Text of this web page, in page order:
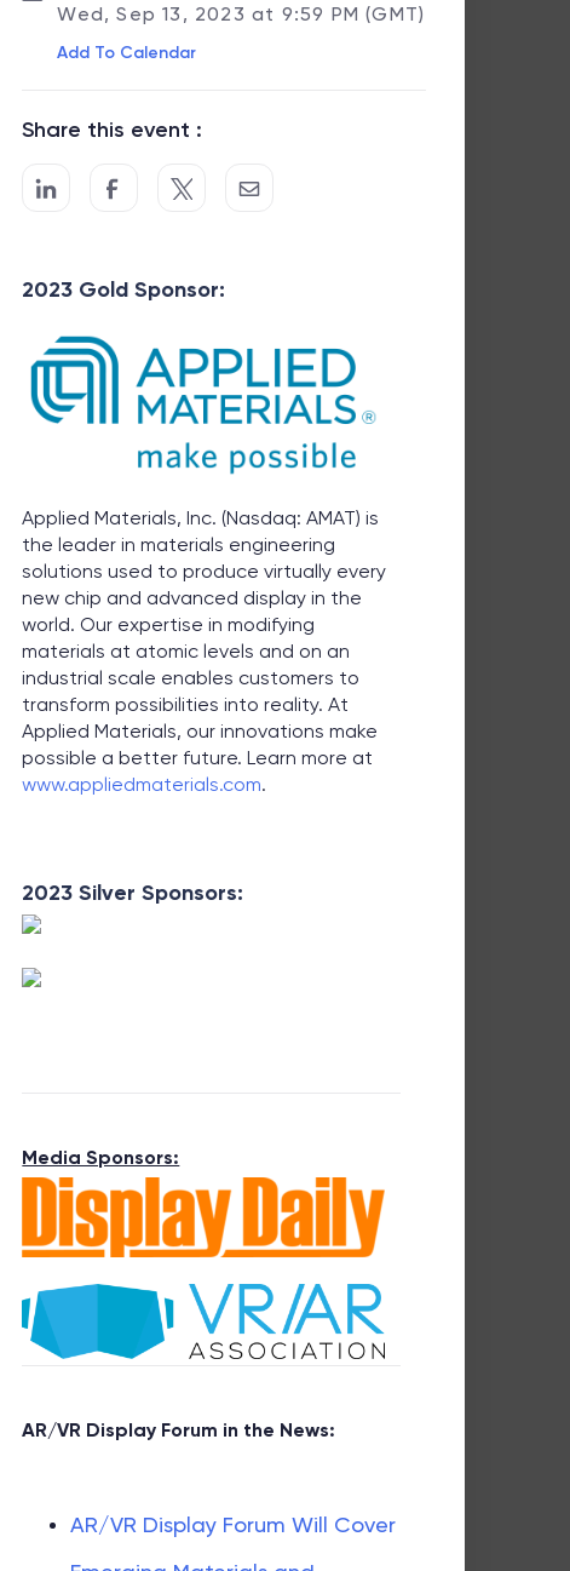
Wed, Sep 13, 2023 at 9:59 PM (GMT)
Add To Calendar
Share this event :
2023 Gold Sponsor:
Applied Materials, Inc. (Nasdaq: AMAT) is
the leader in materials engineering
solutions used to produce virtually every
new chip and advanced display in the
world. Our expertise in modifying
materials at atomic levels and on an
industrial scale enables customers to
transform possibilities into reality. At
Applied Materials, our innovations make
possible a better future. Learn more at
www.appliedmaterials.com.
2023 Silver Sponsors:
Media Sponsors:
AR/VR Display Forum in the News:
AR/VR Display Forum Will Cover